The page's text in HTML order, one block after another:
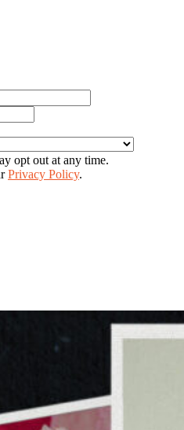
opt out at any time.
Privacy Policy.